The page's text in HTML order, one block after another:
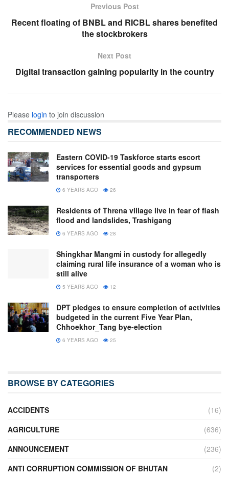
Previous Post
Recent floating of BNBL and RICBL shares benefited
the stockbrokers
Next Post
Digital transaction gaining popularity in the country
Please login to join discussion
RECOMMENDED NEWS
Eastern COVID-19 Taskforce starts escort
services for essential goods and gypsum
transporters
6 YEARS AGO 26
Residents of Threna village live in fear of flash
flood and landslides, Trashigang
6 YEARS AGO 28
Shingkhar Mangmi in custody for allegedly
claiming rural life insurance of a woman who is
still alive
5 YEARS AGO 12
DPT pledges to ensure completion of activities
budgeted in the current Five Year Plan,
Chhoekhor_Tang bye-election
6 YEARS AGO 25
BROWSE BY CATEGORIES
ACCIDENTS
(16)
AGRICULTURE
(636)
ANNOUNCEMENT
(236)
ANTI CORRUPTION COMMISSION OF BHUTAN
(2)